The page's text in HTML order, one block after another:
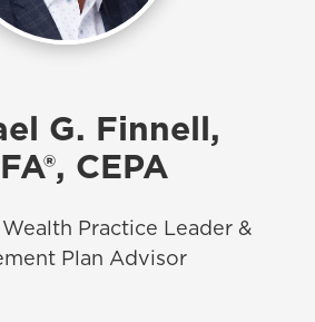
G. Finnell,
CEPA
Wealth Practice Leader &
Plan Advisor